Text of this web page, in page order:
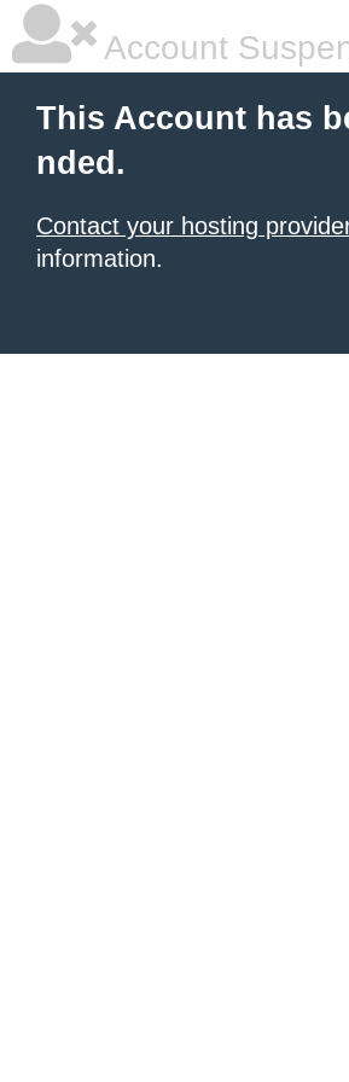
Account
This Account has
nded.
Contact your hosting
information.